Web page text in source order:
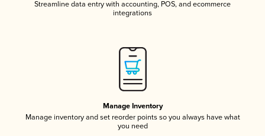
Streamline data entry with accounting, POS, and ecommerce
integrations
Manage Inventory
Manage inventory and set reorder points so you always have what
you need